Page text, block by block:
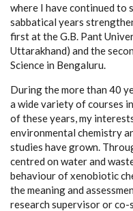
where I have continued to
sabbatical years
first at the G.B. Pant
Uttarakhand) and the
Science in Bengaluru.
During the more than 40
a wide variety of courses
of these years, my
environmental chemistry
studies have grown.
centred on water and
behaviour of xenobiotic
the meaning and
research supervisor or